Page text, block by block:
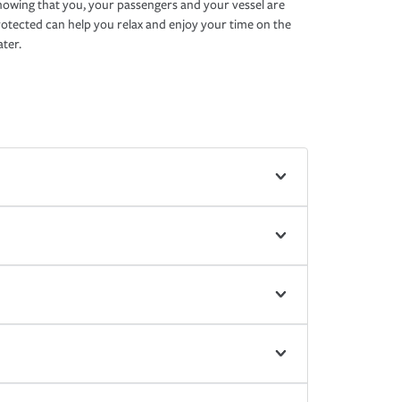
that you, your passengers and your vessel are
can help you relax and enjoy your time on the